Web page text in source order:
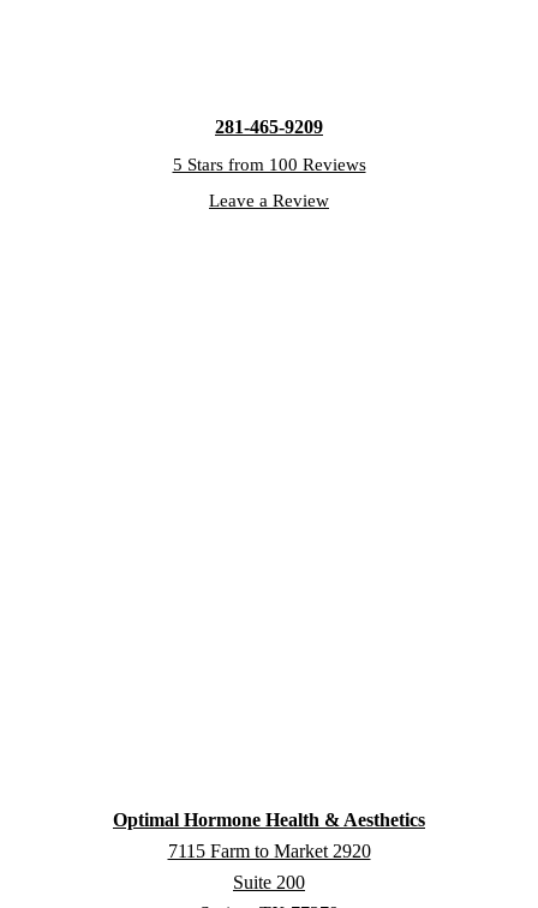
281-465-9209
5 Stars from 100 Reviews
Leave a Review
Optimal Hormone Health & Aesthetics
7115 Farm to Market 2920
Suite 200